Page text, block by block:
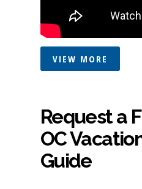
VIEW MORE
Request a
OC
Guide